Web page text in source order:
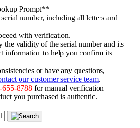
Prompt**
number, including all letters and
with verification.
the validity of the serial number and its
information to help you confirm its
or have any questions,
our customer service team
655-8788 for manual verification
you purchased is authentic.